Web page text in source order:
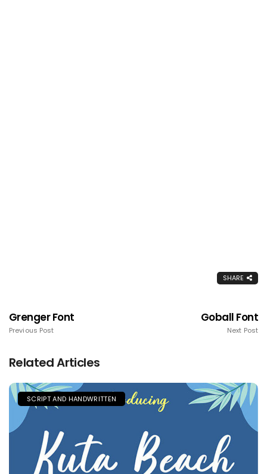
SHARE
Grenger Font
Previous Post
Goball Font
Next Post
Related Articles
SCRIPT AND HANDWRITTEN